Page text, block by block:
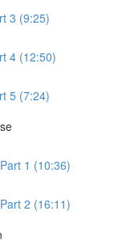
3 (9:25)
4 (12:50)
5 (7:24)
1 (10:36)
2 (16:11)